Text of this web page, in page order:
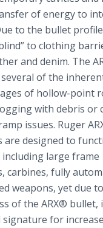
of energy to
to the bullet
to clothing
and denim. The
of the
of hollow-point
with debris or
issues. Ruger
are designed to
including large frame
carbines, fully
weapons, yet due
of the ARX® bullet,
signature for